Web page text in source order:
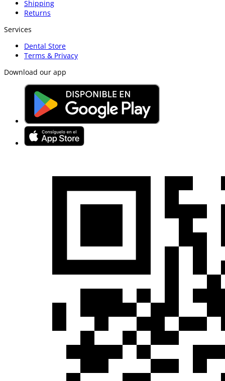
Shipping
Returns
Services
Dental Store
Terms & Privacy
Download our app